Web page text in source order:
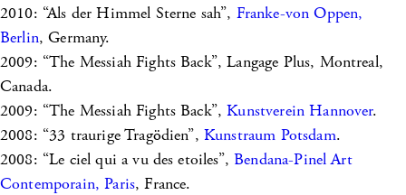
2010: “Als der Himmel Sterne sah”, Franke-von Oppen,
Berlin, Germany.
2009: “The Messiah Fights Back”, Langage Plus, Montreal,
Canada.
2009: “The Messiah Fights Back”,Kunstverein Hannover.
2008: “33 traurige Tragödien”, Kunstraum Potsdam.
2008: “Le ciel qui a vu des etoiles”,Bendana-Pinel Art
Contemporain, Paris, France.